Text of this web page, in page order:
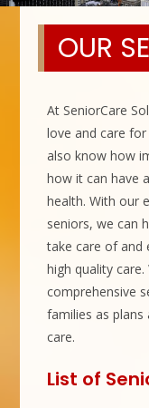
OUR
At SeniorCare
love and care
also know how
how it can have
health. With our
seniors, we can
take care of and
high quality
comprehensive
families as
care.
List of